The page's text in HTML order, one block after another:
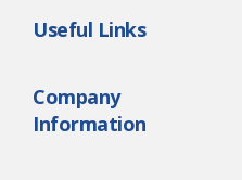
Useful Links
Company
Information